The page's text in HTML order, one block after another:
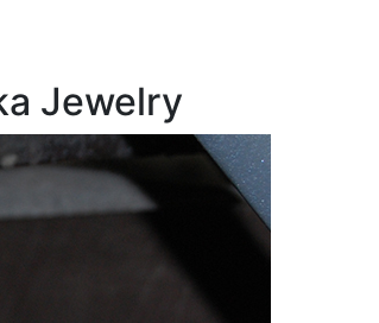
Jewelry